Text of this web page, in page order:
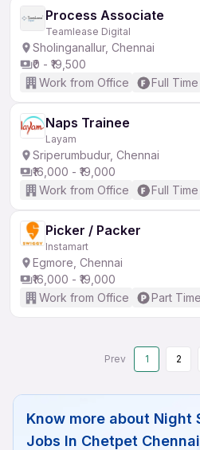
Process Associate
Teamlease Digital
Sholinganallur, Chennai
₹0 - ₹19,500
Work from Office
Full Time
Naps Trainee
Layam
Sriperumbudur, Chennai
₹16,000 - ₹19,000
Work from Office
Full Time
Picker / Packer
Instamart
Egmore, Chennai
₹16,000 - ₹19,000
Work from Office
Part Time
Prev 1 2
Know more about Night
Jobs In Chetpet Chennai